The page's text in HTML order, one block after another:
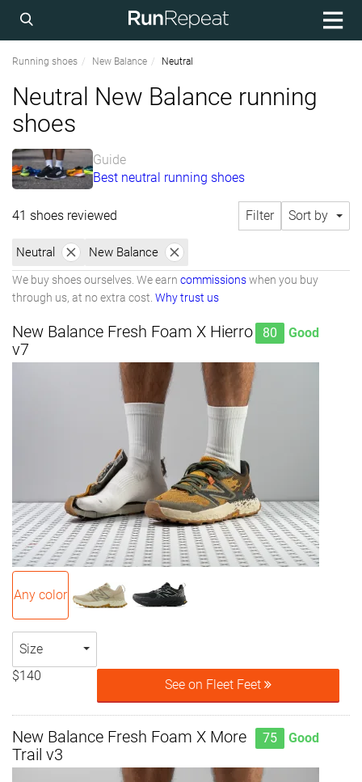
Running shoes New Balance Neutral
Neutral New Balance running
shoes
Guide
Best neutral running shoes
41 shoes reviewed Filter Sort by
Neutral New Balance
We buy shoes ourselves. We earn commissionswhen you buy
through us, at no extra cost. Why trust us
New Balance Fresh Foam X Hierro
v7
80 Good
Any color
Size
$140
See on Fleet Feet
New Balance Fresh Foam X More
Trail v3
75 Good